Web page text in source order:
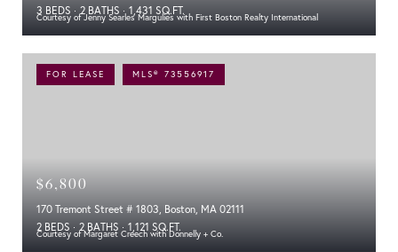
Courtesy of Jenny Searles Margulies with First Boston Realty International
3 BEDS
2 BATHS 1,431 SQ.FT.
FOR LEASE MLS® 73556917
Courtesy of Margaret Creech with Donnelly + Co.
$6,800
170 Tremont Street # 1803, Boston, MA 02111
2 BEDS
2 BATHS 1,121 SQ.FT.